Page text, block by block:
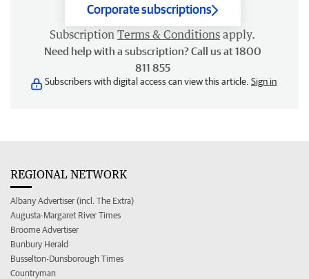
Corporate subscriptions
Subscription Terms & Conditions apply.
Need help with a subscription? Call us at 1800
811 855
Subscribers with digital access can view this article. Sign in
REGIONAL NETWORK
Albany Advertiser (incl. The Extra)
Augusta-Margaret River Times
Broome Advertiser
Bunbury Herald
Busselton-Dunsborough Times
Countryman